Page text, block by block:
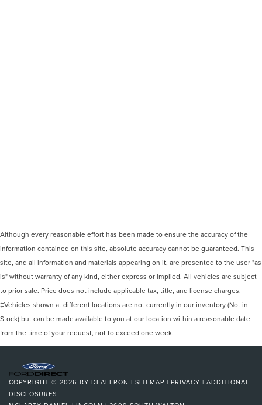
Although every reasonable effort has been made to ensure the accuracy of the
information contained on this site, absolute accuracy cannot be guaranteed. This
site, and all information and materials appearing on it, are presented to the user "as
is" without warranty of any kind, either express or implied. All vehicles are subject
to prior sale. Price does not include applicable tax, title, and license charges.
‡Vehicles shown at different locations are not currently in our inventory (Not in
Stock) but can be made available to you at our location within a reasonable date
from the time of your request, not to exceed one week.
COPYRIGHT © 2026 BY DEALERON | SITEMAP | PRIVACY | ADDITIONAL
DISCLOSURES